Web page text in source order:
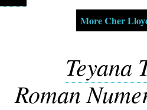
More Cher
Teyana
Roman